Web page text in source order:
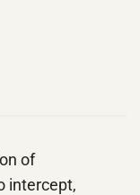
of
intercept,